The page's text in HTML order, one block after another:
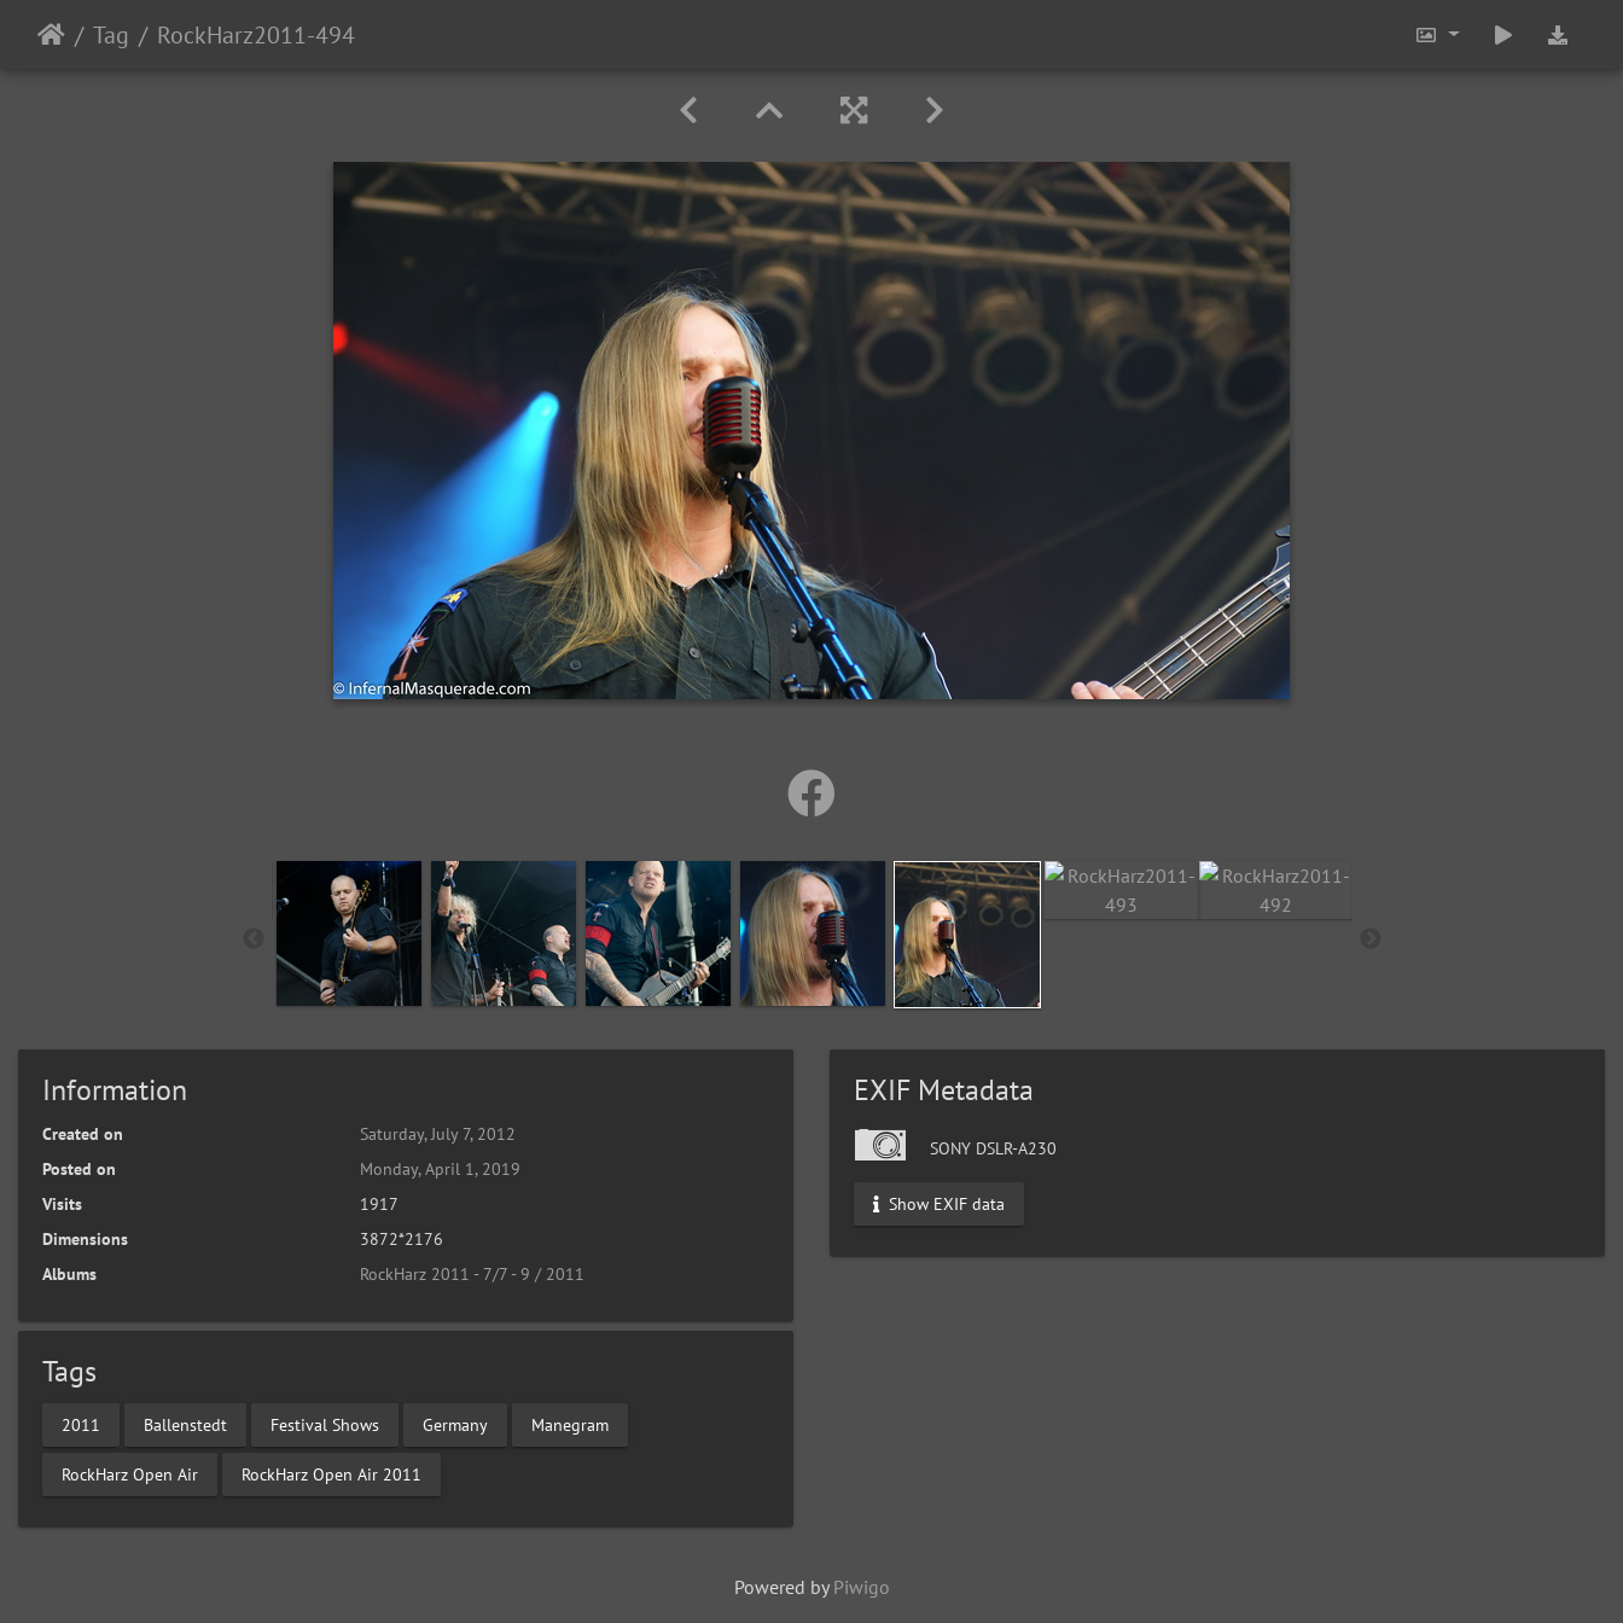
Tag RockHarz2011-494
Information
Created on
Saturday, July 7, 2012
Posted on
Monday, April 1, 2019
Visits
1917
Dimensions
3872*2176
Albums
RockHarz 2011 - 7/7 - 9 / 2011
Tags
2011 Ballenstedt Festival Shows Germany Manegram
RockHarz Open Air RockHarz Open Air 2011
EXIF Metadata
SONY DSLR-A230
Show EXIF data
Powered by Piwigo